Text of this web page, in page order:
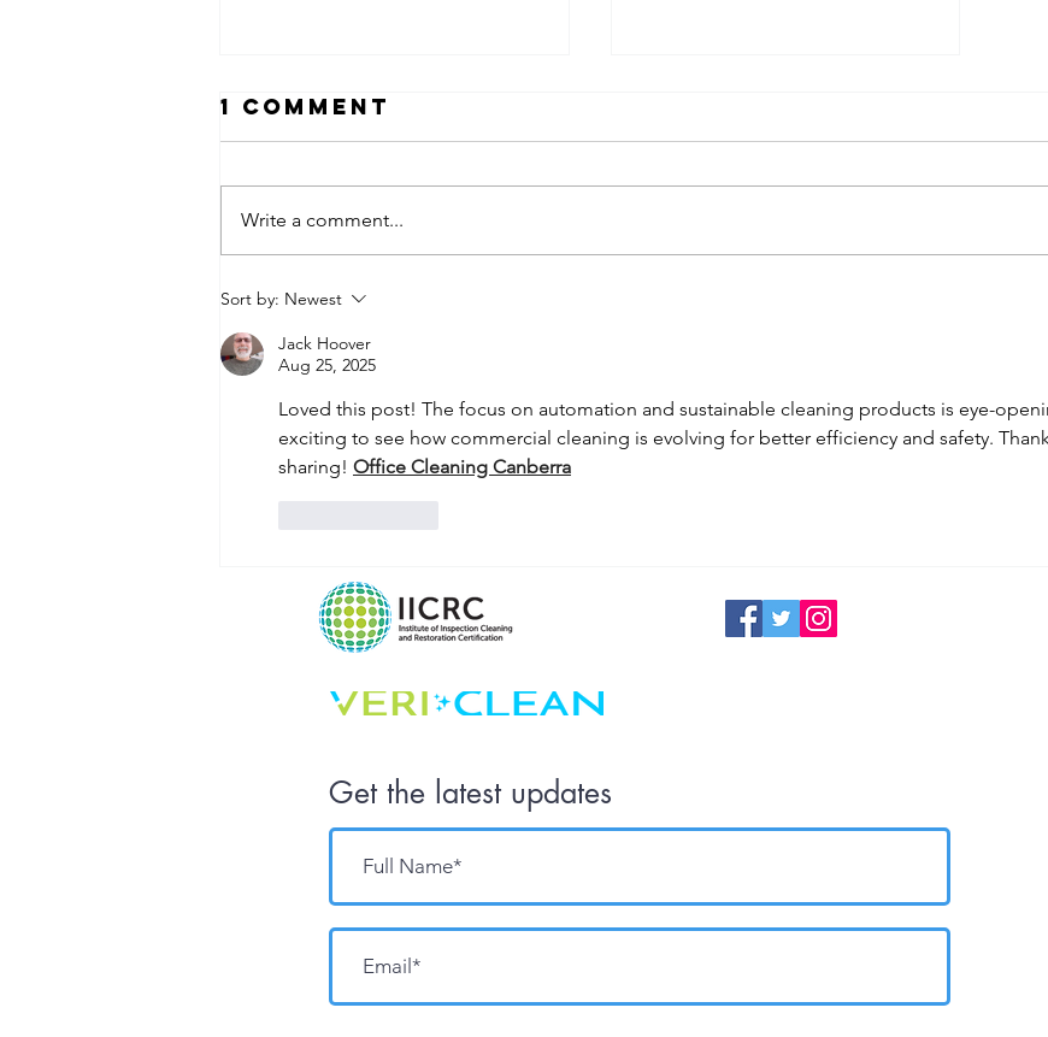
What Does
Workplace Say
About Your
Company
Culture?
and the
Importance of
1 Comment
Write a comment...
Sort by: Newest
Jack Hoover
Aug 25, 2025
Loved this post! The focus on automation and sustainable cleaning products is eye-
exciting to see how commercial cleaning is evolving for better efficiency and safety.
sharing! Office Cleaning Canberra
Get the latest updates